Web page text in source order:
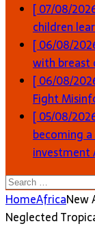
[ 07/08/
children
[ 06/08/
with breast
[ 06/08/
Fight
[ 05/08/
becoming
investment
Search
for:
HomeAfricaNew
Neglected